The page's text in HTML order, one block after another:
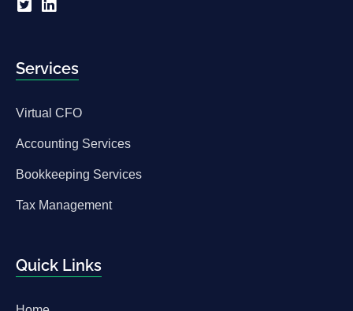
Services
Virtual CFO
Accounting Services
Bookkeeping Services
Tax Management
Quick Links